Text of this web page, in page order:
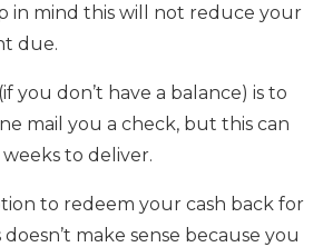
in mind this will not reduce your
due.
you don’t have a balance) is to
mail you a check, but this can
to deliver.
to redeem your cash back for
make sense because you